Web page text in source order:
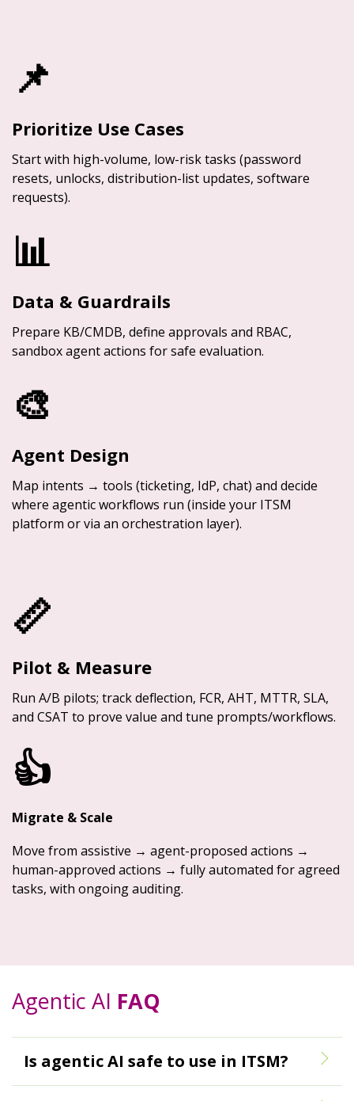
📌
Prioritize Use Cases
Start with high-volume, low-risk tasks (password
resets, unlocks, distribution-list updates, software
requests).
📊
Data & Guardrails
Prepare KB/CMDB, define approvals and RBAC,
sandbox agent actions for safe evaluation.
🎨
Agent Design
Map intents → tools (ticketing, IdP, chat) and decide
where agentic workflows run (inside your ITSM
platform or via an orchestration layer).
📏
Pilot & Measure
Run A/B pilots; track deflection, FCR, AHT, MTTR, SLA,
and CSAT to prove value and tune prompts/workflows.
👍
Migrate & Scale
Move from assistive → agent-proposed actions →
human-approved actions → fully automated for agreed
tasks, with ongoing auditing.
Agentic AI FAQ
Is agentic AI safe to use in ITSM?